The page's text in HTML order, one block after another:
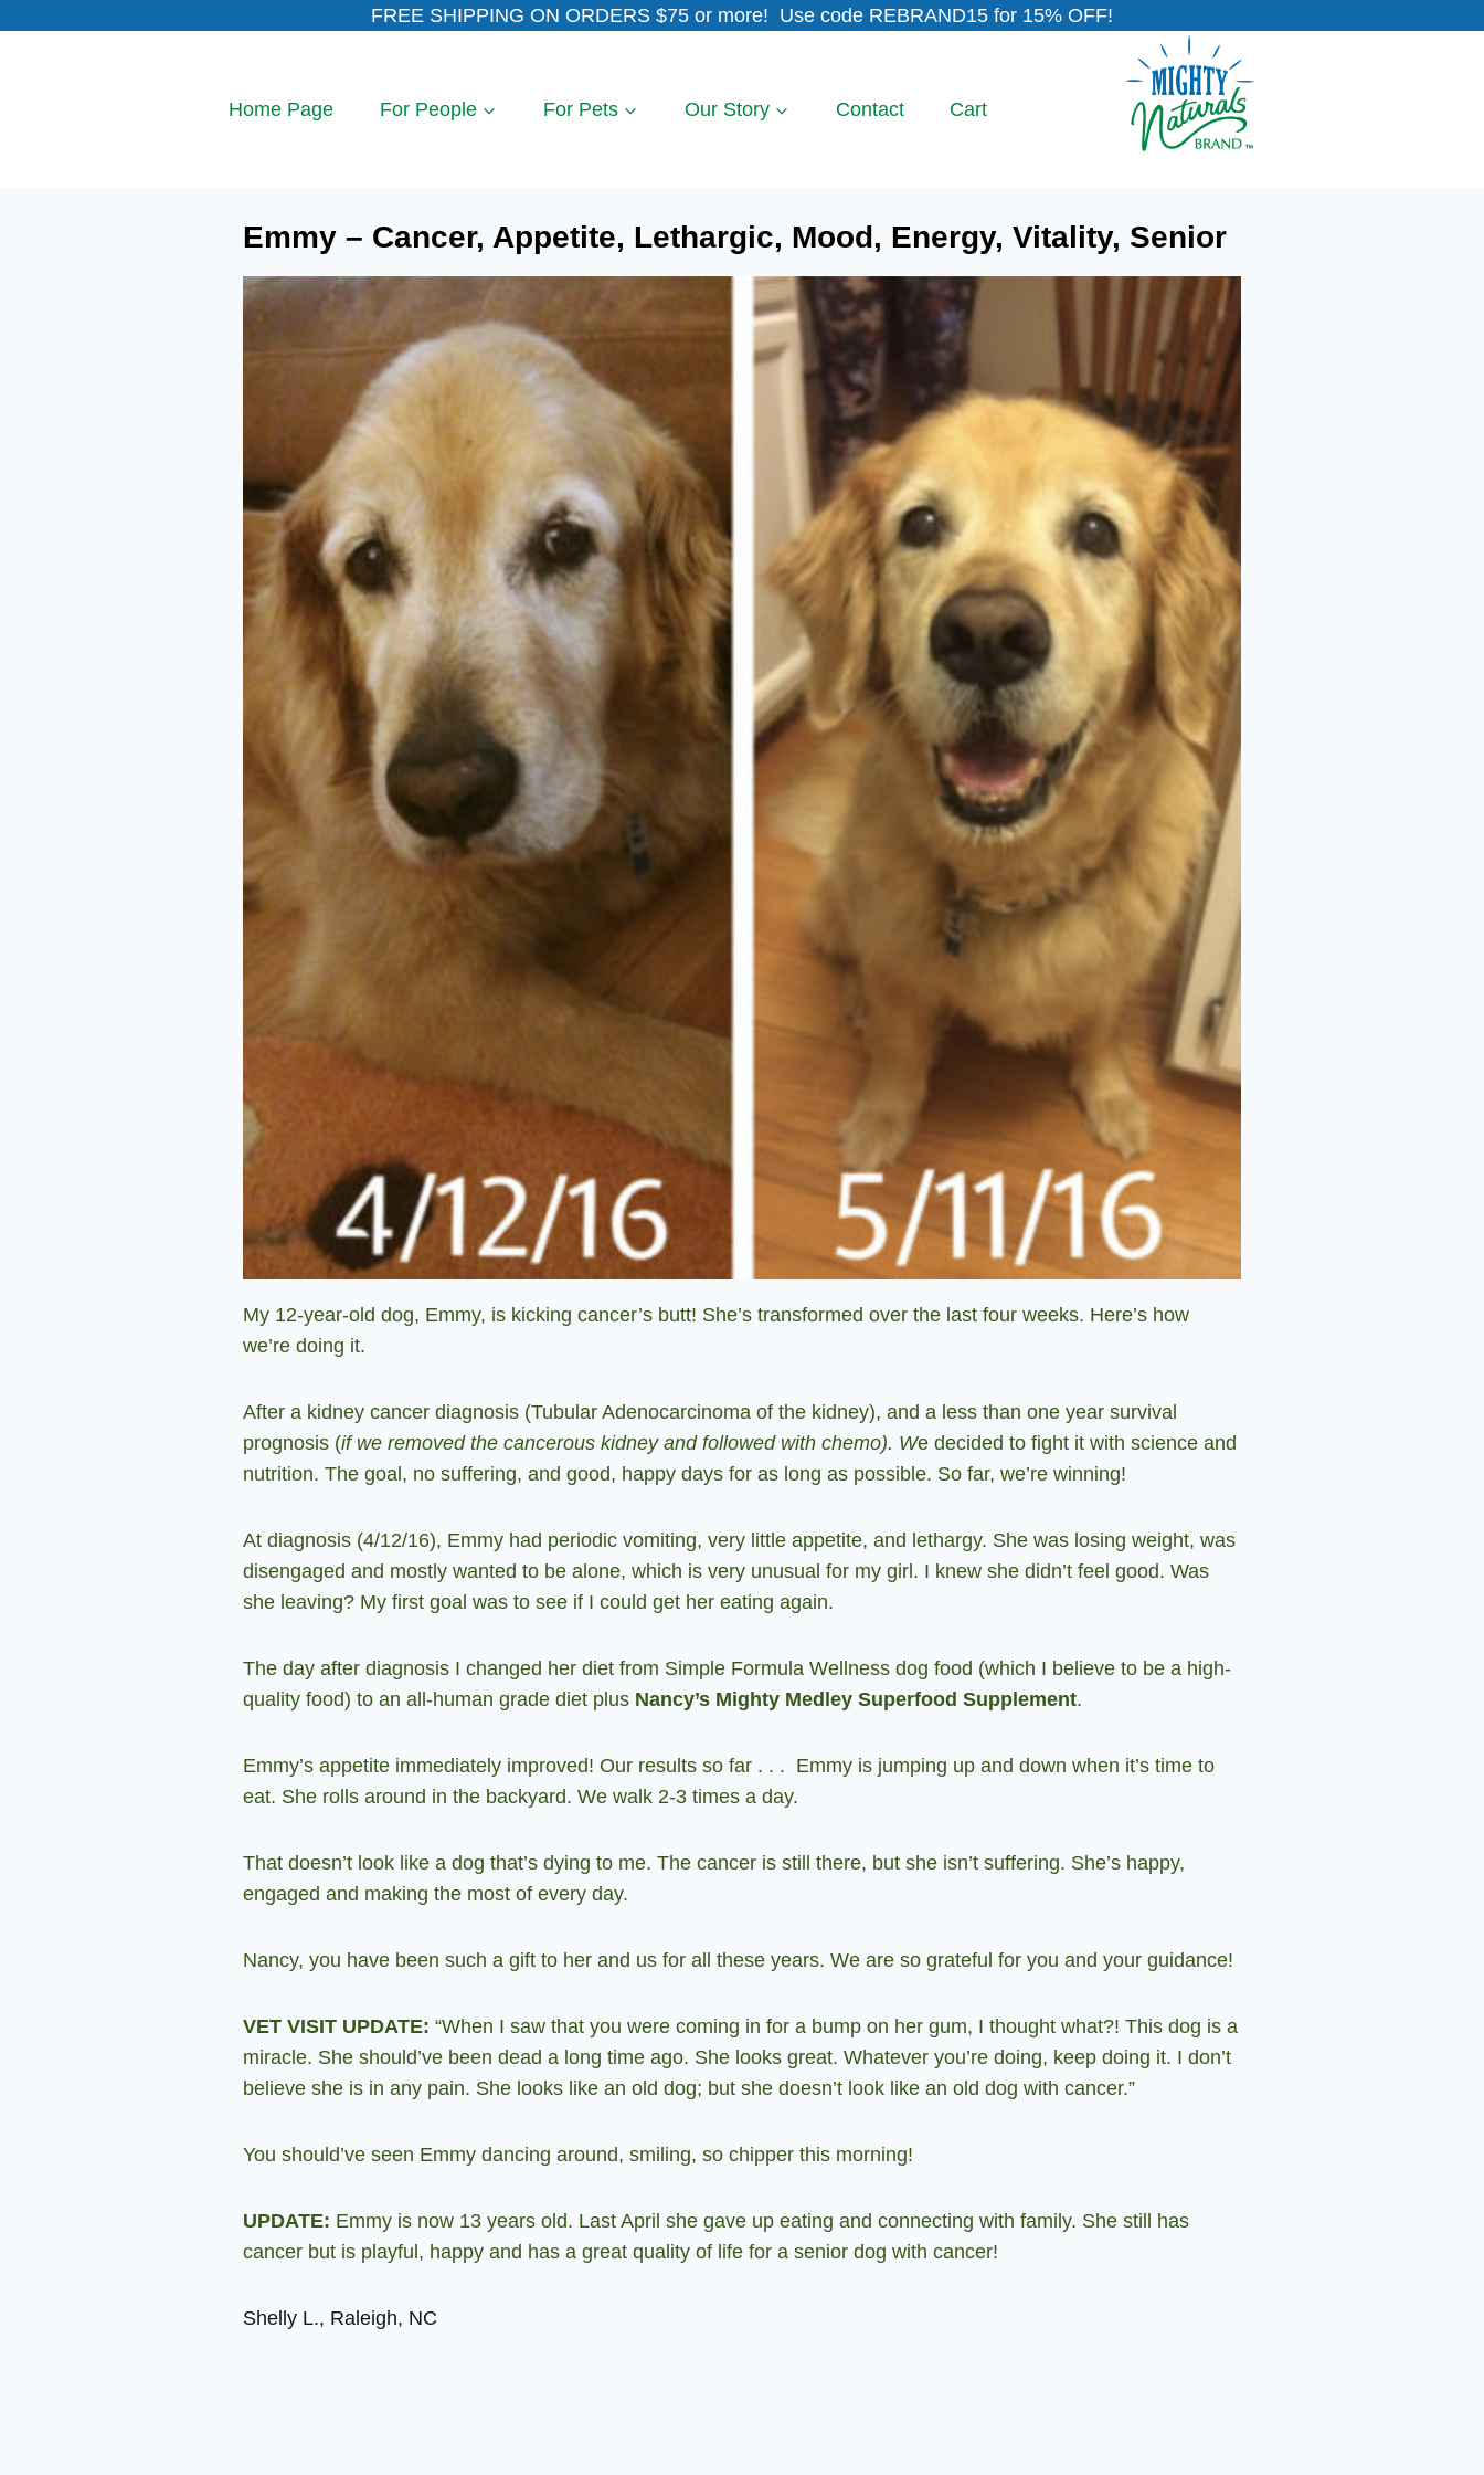
FREE SHIPPING ON ORDERS $75 or more! Use code REBRAND15 for 15% OFF!
Home Page For People For Pets Our Story Contact Cart
Emmy – Cancer, Appetite, Lethargic, Mood, Energy, Vitality, Senior
My 12-year-old dog, Emmy, is kicking cancer’s butt! She’s transformed over the last four weeks. Here’s how
we’re doing it.
After a kidney cancer diagnosis (Tubular Adenocarcinoma of the kidney), and a less than one year survival
prognosis (if we removed the cancerous kidney and followed with chemo). We decided to fight it with science and
nutrition. The goal, no suffering, and good, happy days for as long as possible. So far, we’re winning!
At diagnosis (4/12/16), Emmy had periodic vomiting, very little appetite, and lethargy. She was losing weight, was
disengaged and mostly wanted to be alone, which is very unusual for my girl. I knew she didn’t feel good. Was
she leaving? My first goal was to see if I could get her eating again.
The day after diagnosis I changed her diet from Simple Formula Wellness dog food (which I believe to be a high-
quality food) to an all-human grade diet plus Nancy’s Mighty Medley Superfood Supplement.
Emmy’s appetite immediately improved! Our results so far . . . Emmy is jumping up and down when it’s time to
eat. She rolls around in the backyard. We walk 2-3 times a day.
That doesn’t look like a dog that’s dying to me. The cancer is still there, but she isn’t suffering. She’s happy,
engaged and making the most of every day.
Nancy, you have been such a gift to her and us for all these years. We are so grateful for you and your guidance!
VET VISIT UPDATE: “When I saw that you were coming in for a bump on her gum, I thought what?! This dog is a
miracle. She should’ve been dead a long time ago. She looks great. Whatever you’re doing, keep doing it. I don’t
believe she is in any pain. She looks like an old dog; but she doesn’t look like an old dog with cancer.”
You should’ve seen Emmy dancing around, smiling, so chipper this morning!
UPDATE: Emmy is now 13 years old. Last April she gave up eating and connecting with family. She still has
cancer but is playful, happy and has a great quality of life for a senior dog with cancer!
Shelly L., Raleigh, NC